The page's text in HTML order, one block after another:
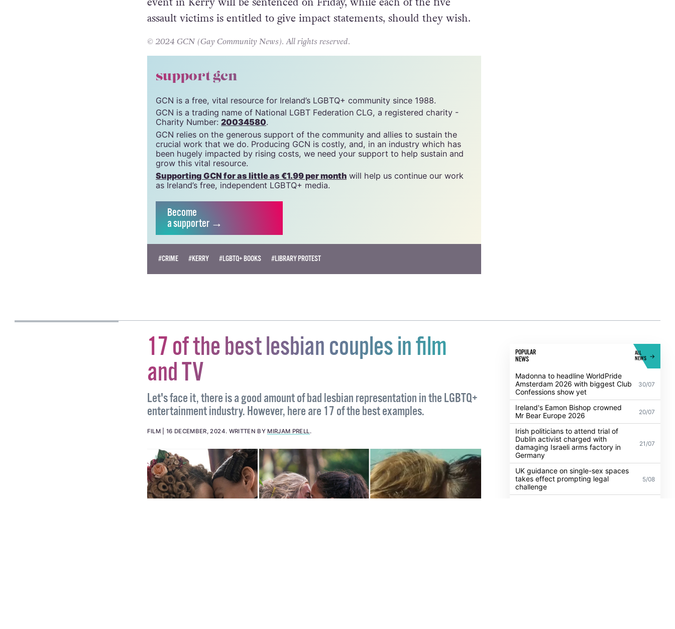
All three people convicted in relation to storming the drag storytime
event in Kerry will be sentenced on Friday, while each of the five
assault victims is entitled to give impact statements, should they wish.
© 2024 GCN (Gay Community News). All rights reserved.
support gcn
GCN is a free, vital resource for Ireland’s LGBTQ+ community since 1988.
GCN is a trading name of National LGBT Federation CLG, a registered charity -
Charity Number:20034580.
GCN relies on the generous support of the community and allies to sustain the
crucial work that we do. Producing GCN is costly, and, in an industry which has
been hugely impacted by rising costs, we need your support to help sustain and
grow this vital resource.
Supporting GCN for as little as €1.99 per month
as Ireland’s free, independent LGBTQ+ media.
a supporter →
17 of the best lesbian couples in film
and TV
Let's face it, there is a good amount of bad lesbian representation in the LGBTQ+
entertainment industry. However, here are 17 of the best examples.
FILM 16 DECEMBER, 2024. WRITTEN BYMIRJAM PRELL.
POPULAR
NEWS
Madonna to headline WorldPride
Amsterdam 2026 with biggest Club
Confessions show yet
30/07
Ireland's Eamon Bishop crowned
Mr Bear Europe 2026
20/07
Irish politicians to attend trial of
Dublin activist charged with
damaging Israeli arms factory in
Germany
21/07